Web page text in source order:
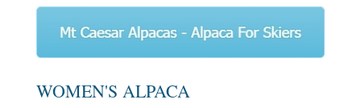
WOMEN'S ALPACA